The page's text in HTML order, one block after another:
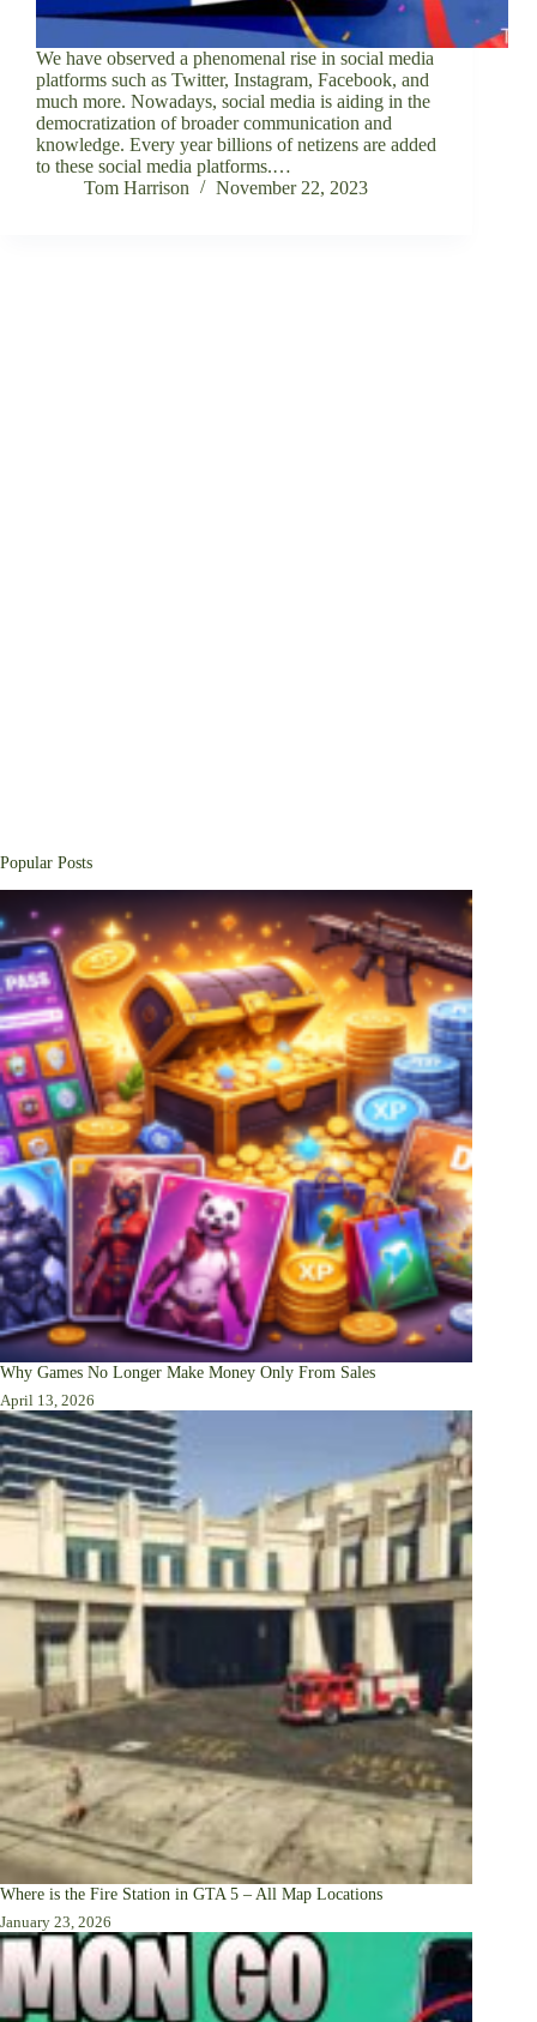
We have observed a phenomenal rise in social media
platforms such as Twitter, Instagram, Facebook, and
much more. Nowadays, social media is aiding in the
democratization of broader communication and
knowledge. Every year billions of netizens are added
to these social media platforms.…
Tom Harrison
November 22, 2023
Popular Posts
Why Games No Longer Make Money Only From Sales
April 13, 2026
Where is the Fire Station in GTA 5 – All Map Locations
January 23, 2026